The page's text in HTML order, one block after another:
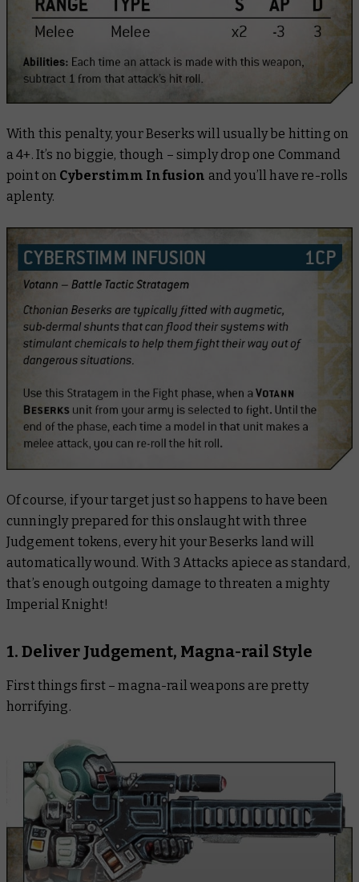
With this penalty, your Beserks will usually be hitting on
a 4+. It’s no biggie, though – simply drop one Command
point on Cyberstimm Infusion and you’ll have re-rolls
aplenty.
Of course, if your target just so happens to have been
cunningly prepared for this onslaught with three
Judgement tokens, every hit your Beserks land will
automatically wound. With 3 Attacks apiece as standard,
that’s enough outgoing damage to threaten a mighty
Imperial Knight!
1. Deliver Judgement, Magna-rail Style
First things first – magna-rail weapons are pretty
horrifying.